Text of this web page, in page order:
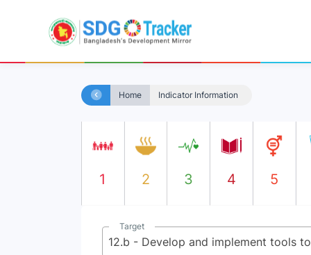
Home Indicator Information
1 2 3 4 5
Target